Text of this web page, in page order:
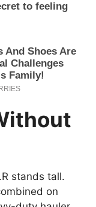
stands tall.
on